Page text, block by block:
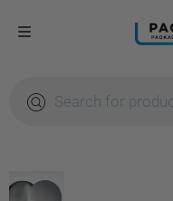
search